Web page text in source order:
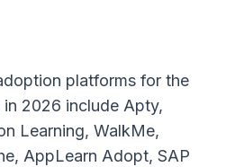
platforms for the
2026 include Apty,
Learning, WalkMe,
AppLearn Adopt, SAP